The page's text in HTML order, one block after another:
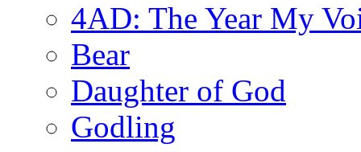
4AD: The Year My
Bear
Daughter of God
Godling